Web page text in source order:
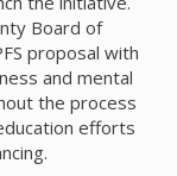
Board of
proposal with
and mental
the process
efforts